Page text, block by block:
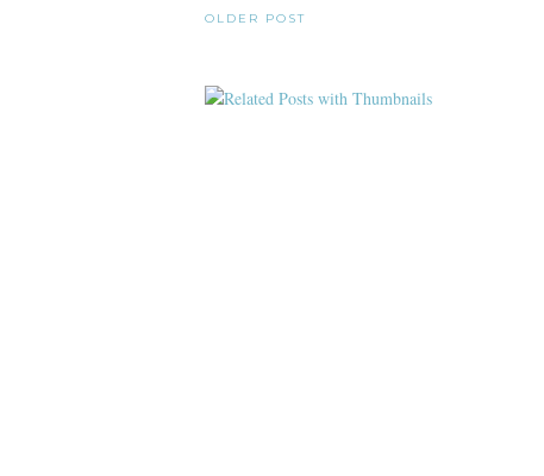
OLDER POST